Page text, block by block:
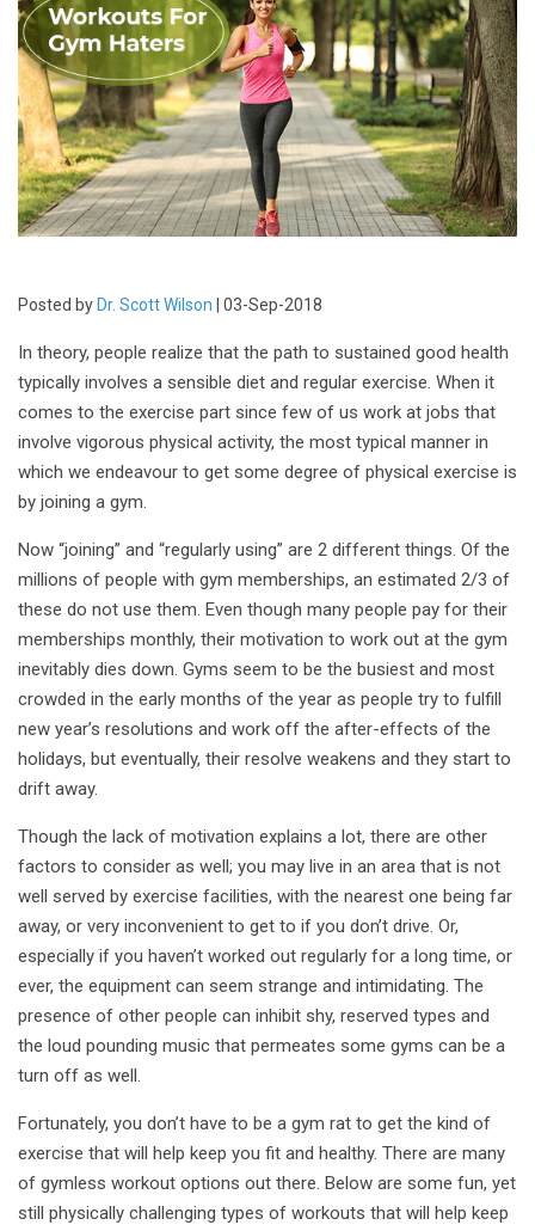
Posted by Dr. Scott Wilson | 03-Sep-2018
In theory, people realize that the path to sustained good health
typically involves a sensible diet and regular exercise. When it
comes to the exercise part since few of us work at jobs that
involve vigorous physical activity, the most typical manner in
which we endeavour to get some degree of physical exercise is
by joining a gym.
Now “joining” and “regularly using” are 2 different things. Of the
millions of people with gym memberships, an estimated 2/3 of
these do not use them. Even though many people pay for their
memberships monthly, their motivation to work out at the gym
inevitably dies down. Gyms seem to be the busiest and most
crowded in the early months of the year as people try to fulfill
new year’s resolutions and work off the after-effects of the
holidays, but eventually, their resolve weakens and they start to
drift away.
Though the lack of motivation explains a lot, there are other
factors to consider as well; you may live in an area that is not
well served by exercise facilities, with the nearest one being far
away, or very inconvenient to get to if you don’t drive. Or,
especially if you haven’t worked out regularly for a long time, or
ever, the equipment can seem strange and intimidating. The
presence of other people can inhibit shy, reserved types and
the loud pounding music that permeates some gyms can be a
turn off as well.
Fortunately, you don’t have to be a gym rat to get the kind of
exercise that will help keep you fit and healthy. There are many
of gymless workout options out there. Below are some fun, yet
still physically challenging types of workouts that will help keep